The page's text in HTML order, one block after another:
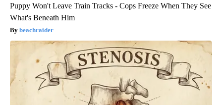
Puppy Won't Leave Train Tracks - Cops Freeze When They See
What's Beneath Him
beachraider